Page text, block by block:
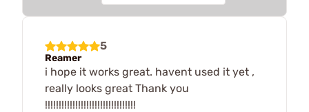
5
Reamer
i hope it works great. havent used it yet ,
really looks great Thank you
!!!!!!!!!!!!!!!!!!!!!!!!!!!!!!!!!